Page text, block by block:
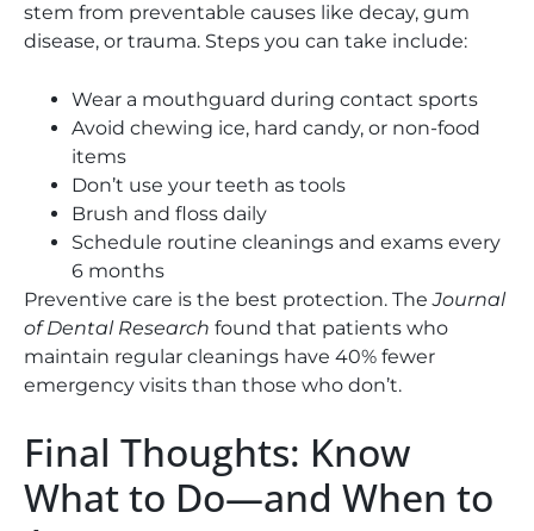
stem from preventable causes like decay, gum
disease, or trauma. Steps you can take include:
Wear a mouthguard during contact sports
Avoid chewing ice, hard candy, or non-food
items
Don’t use your teeth as tools
Brush and floss daily
Schedule routine cleanings and exams every
6 months
Preventive care is the best protection. TheJournal
of Dental Research found that patients who
maintain regular cleanings have 40% fewer
emergency visits than those who don’t.
Final Thoughts: Know
What to Do—and When to